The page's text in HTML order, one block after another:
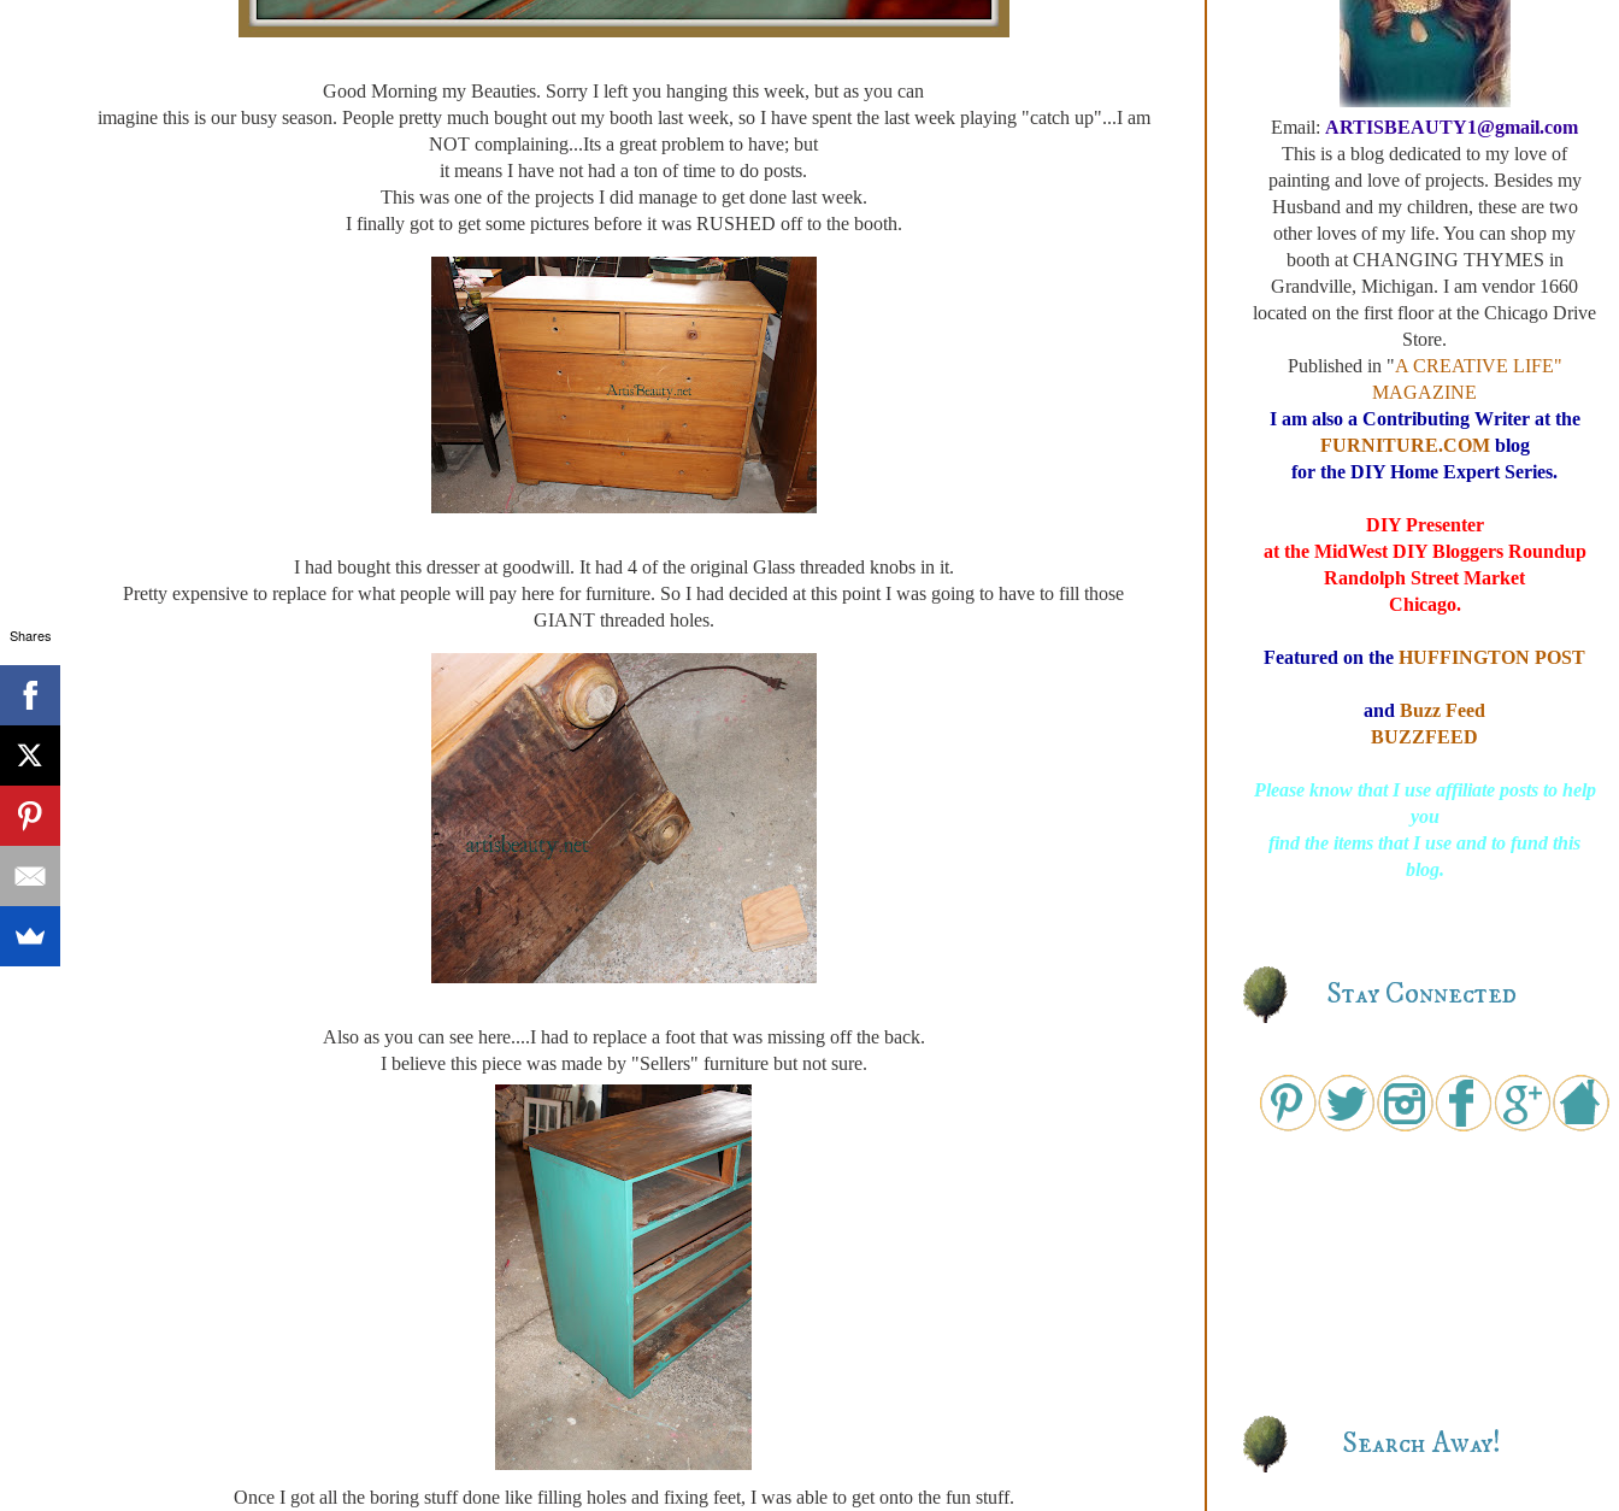
Good Morning my Beauties. Sorry I left you hanging this week, but as you can
imagine this is our busy season. People pretty much bought out my booth last week, so I have spent the last week playing "catch up"...I am
NOT complaining...Its a great problem to have; but
it means I have not had a ton of time to do posts.
This was one of the projects I did manage to get done last week.
I finally got to get some pictures before it was RUSHED off to the booth.
I had bought this dresser at goodwill. It had 4 of the original Glass threaded knobs in it.
Pretty expensive to replace for what people will pay here for furniture. So I had decided at this point I was going to have to fill those
GIANT threaded holes.
Also as you can see here....I had to replace a foot that was missing off the back.
I believe this piece was made by "Sellers" furniture but not sure.
Once I got all the boring stuff done like filling holes and fixing feet, I was able to get onto the fun stuff.
Email: ARTISBEAUTY1@gmail.com
This is a blog dedicated to my love of
painting and love of projects. Besides my
Husband and my children, these are two
other loves of my life. You can shop my
booth at CHANGING THYMES in
Grandville, Michigan. I am vendor 1660
located on the first floor at the Chicago Drive
Store.
Published in "A CREATIVE LIFE"
MAGAZINE
I am also a Contributing Writer at the
FURNITURE.COMblog
for the DIY Home Expert Series.
DIY Presenter
at the MidWest DIY Bloggers Roundup
Randolph Street Market
Chicago.
Featured on the HUFFINGTON POST
and Buzz Feed
BUZZFEED
Please know that I use affiliate posts to help
you
find the items that I use and to fund this
blog.
Stay Connected
Search Away!
Shares